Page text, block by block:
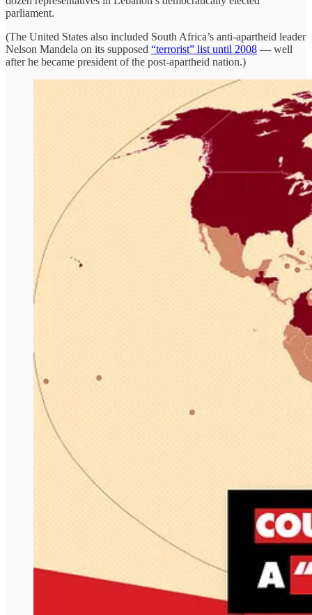
parliament.
(The United States also included South Africa’s anti-apartheid leader
Nelson Mandela on its supposed “terrorist” list until 2008 — well
after he became president of the post-apartheid nation.)